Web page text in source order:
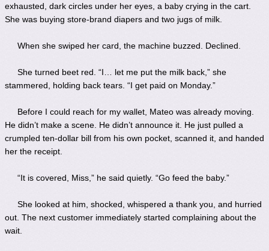
exhausted, dark circles under her eyes, a baby crying in the cart.
She was buying store-brand diapers and two jugs of milk.
When she swiped her card, the machine buzzed. Declined.
She turned beet red. “I… let me put the milk back,” she
stammered, holding back tears. “I get paid on Monday.”
Before I could reach for my wallet, Mateo was already moving.
He didn’t make a scene. He didn’t announce it. He just pulled a
crumpled ten-dollar bill from his own pocket, scanned it, and handed
her the receipt.
“It is covered, Miss,” he said quietly. “Go feed the baby.”
She looked at him, shocked, whispered a thank you, and hurried
out. The next customer immediately started complaining about the
wait.